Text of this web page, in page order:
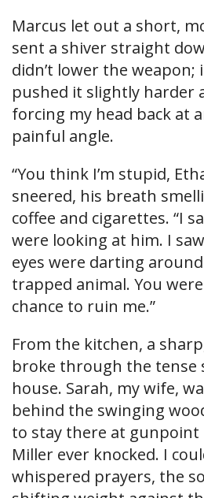
Marcus let out a short,
sent a shiver straight
didn’t lower the weapon;
pushed it slightly harder
forcing my head back at
painful angle.
“You think I’m stupid,
sneered, his breath
coffee and cigarettes. “I
were looking at him. I
eyes were darting
trapped animal. You
chance to ruin me.”
From the kitchen, a
broke through the tense
house. Sarah, my wife,
behind the swinging
to stay there at gunpoint
Miller ever knocked. I
whispered prayers, the